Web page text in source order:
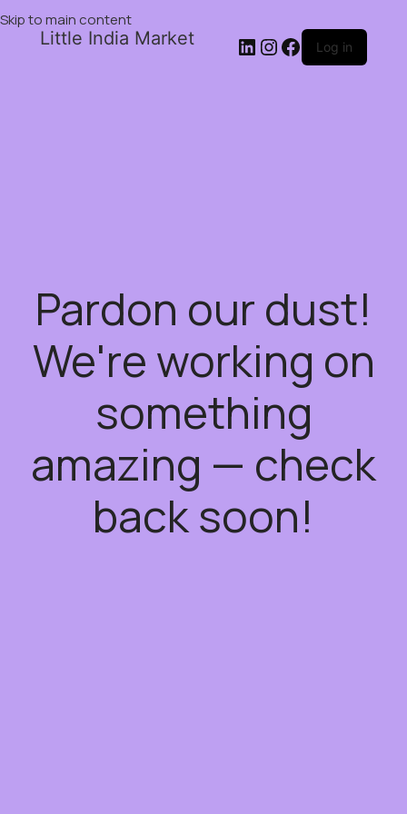
Skip to main content
Little India Market Log in
Pardon our dust!
We're working on
something
amazing — check
back soon!